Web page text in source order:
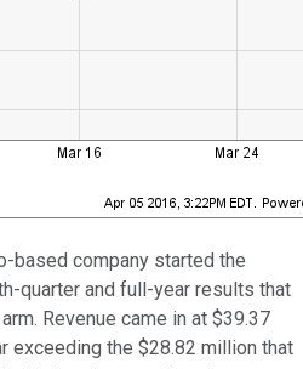
based company started the
quarter and full-year results that
Revenue came in at $39.37
exceeding the $28.82 million that